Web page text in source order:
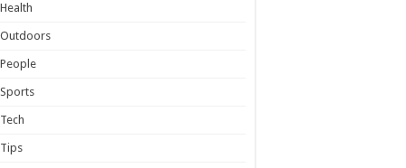
Health
Outdoors
People
Sports
Tech
Tips